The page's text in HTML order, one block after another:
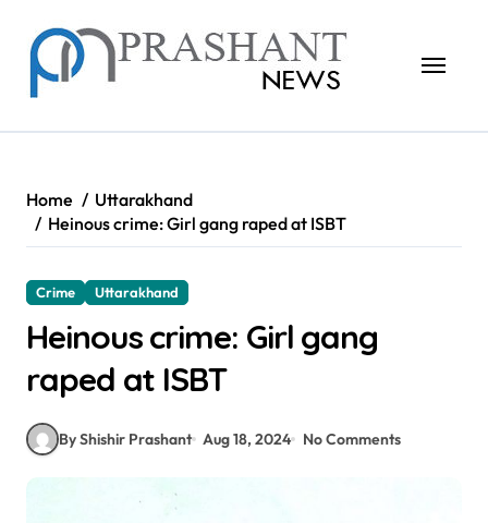
content
Home
Uttarakhand
Heinous crime: Girl gang raped at ISBT
Crime Uttarakhand
Heinous crime: Girl gang
raped at ISBT
By Shishir Prashant Aug 18, 2024 No Comments